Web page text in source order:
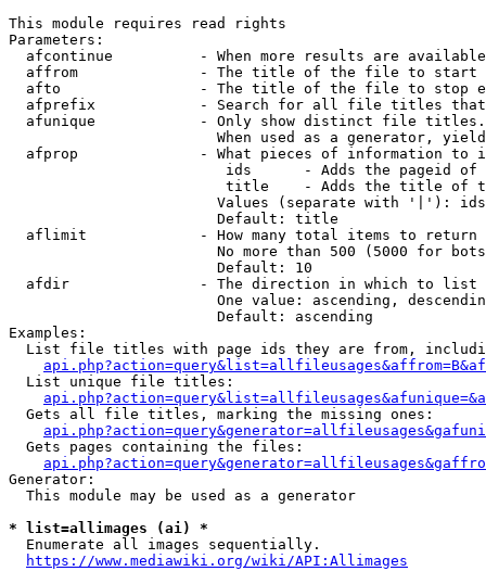
This module requires read rights
Parameters:
afcontinue          - When more results are
affrom              - The title of the file to start
afto                - The title of the file to stop
afprefix            - Search for all file titles
afunique            - Only show distinct file
When used as a generator,
afprop              - What pieces of information to
ids      - Adds the pageid
title    - Adds the title of
Values (separate with '|'):
                        Default: title
  aflimit             - How many total items to return
No more than 500 (5000 for
                        Default: 10
  afdir               - The direction in which to list
One value: ascending,
                        Default: ascending
Examples:
List file titles with page ids they are from,
  List unique file titles:
  Gets all file titles, marking the missing ones:
  Gets pages containing the files:
Generator:
  This module may be used as a generator
* list=allimages (ai) *
  Enumerate all images sequentially.
https://www.mediawiki.org/wiki/API:Allimages